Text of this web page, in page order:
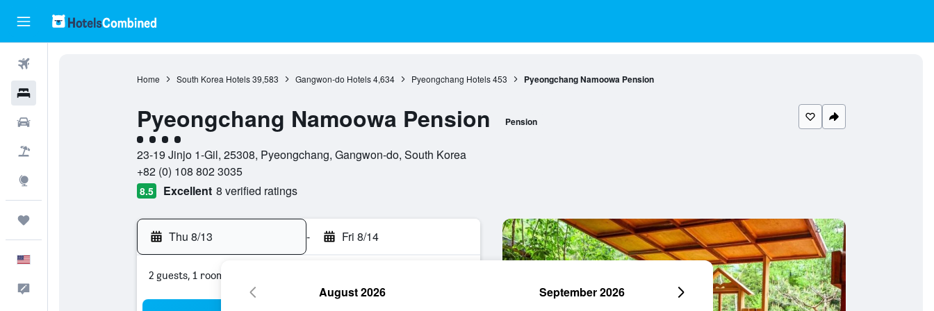
Home South Korea Hotels 39,583 Gangwon-do Hotels 4,634 Pyeongchang Hotels 453 Pyeongchang Namoowa Pension
Pyeongchang Namoowa Pension Pension
4 class rating
23-19 Jinjo 1-Gil, 25308, Pyeongchang, Gangwon-do, South Korea
+82 (0) 108 802 3035
8.5 Excellent 8 verified ratings
Thu 8/13 - Fri 8/14
2 guests, 1 room
August 2026 September 2026